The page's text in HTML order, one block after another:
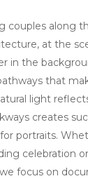
couples along
at the
in the
that
light
creates
portraits.
celebration
focus on